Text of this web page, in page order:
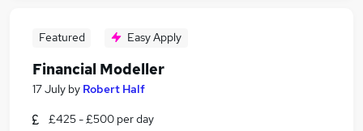
Featured Easy Apply
Financial Modeller
17 July by Robert Half
£425 - £500 per day